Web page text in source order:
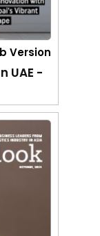
Version
UAE -